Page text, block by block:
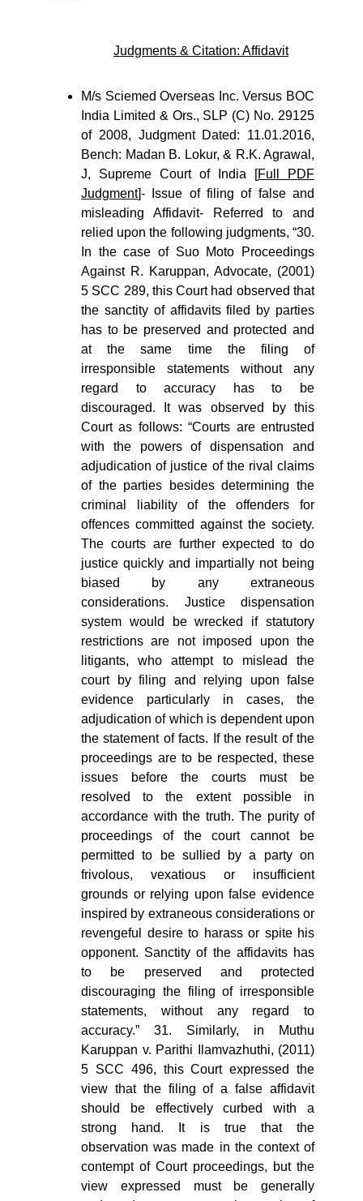
Judgments & Citation: Affidavit
M/s Sciemed Overseas Inc. Versus BOC
India Limited & Ors., SLP (C) No. 29125
of 2008, Judgment Dated: 11.01.2016,
Bench: Madan B. Lokur, & R.K. Agrawal,
J, Supreme Court of India [Full PDF
Judgment]- Issue of filing of false and
misleading Affidavit- Referred to and
relied upon the following judgments, “30.
In the case of Suo Moto Proceedings
Against R. Karuppan, Advocate, (2001)
5 SCC 289, this Court had observed that
the sanctity of affidavits filed by parties
has to be preserved and protected and
at the same time the filing of
irresponsible statements without any
regard to accuracy has to be
discouraged. It was observed by this
Court as follows: “Courts are entrusted
with the powers of dispensation and
adjudication of justice of the rival claims
of the parties besides determining the
criminal liability of the offenders for
offences committed against the society.
The courts are further expected to do
justice quickly and impartially not being
biased by any extraneous
considerations. Justice dispensation
system would be wrecked if statutory
restrictions are not imposed upon the
litigants, who attempt to mislead the
court by filing and relying upon false
evidence particularly in cases, the
adjudication of which is dependent upon
the statement of facts. If the result of the
proceedings are to be respected, these
issues before the courts must be
resolved to the extent possible in
accordance with the truth. The purity of
proceedings of the court cannot be
permitted to be sullied by a party on
frivolous, vexatious or insufficient
grounds or relying upon false evidence
inspired by extraneous considerations or
revengeful desire to harass or spite his
opponent. Sanctity of the affidavits has
to be preserved and protected
discouraging the filing of irresponsible
statements, without any regard to
accuracy.” 31. Similarly, in Muthu
Karuppan v. Parithi Ilamvazhuthi, (2011)
5 SCC 496, this Court expressed the
view that the filing of a false affidavit
should be effectively curbed with a
strong hand. It is true that the
observation was made in the context of
contempt of Court proceedings, but the
view expressed must be generally